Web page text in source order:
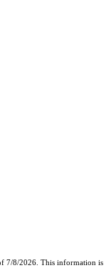
7/8/2026. This information is